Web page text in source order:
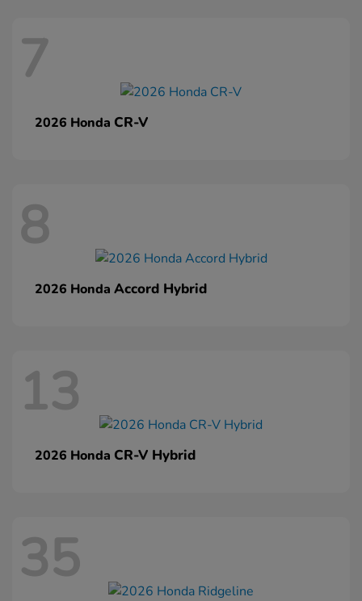
7
2026 Honda CR-V
8
2026 Honda Accord Hybrid
13
2026 Honda CR-V Hybrid
35